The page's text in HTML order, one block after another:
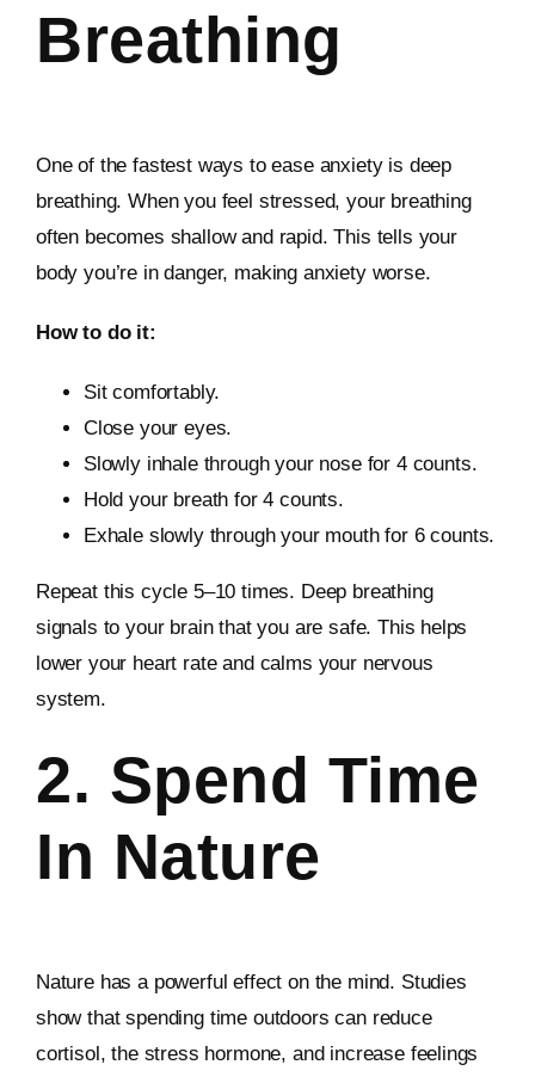
Breathing
One of the fastest ways to ease anxiety is deep
breathing. When you feel stressed, your breathing
often becomes shallow and rapid. This tells your
body you’re in danger, making anxiety worse.
How to do it:
Sit comfortably.
Close your eyes.
Slowly inhale through your nose for 4 counts.
Hold your breath for 4 counts.
Exhale slowly through your mouth for 6 counts.
Repeat this cycle 5–10 times. Deep breathing
signals to your brain that you are safe. This helps
lower your heart rate and calms your nervous
system.
2. Spend Time
In Nature
Nature has a powerful effect on the mind. Studies
show that spending time outdoors can reduce
cortisol, the stress hormone, and increase feelings